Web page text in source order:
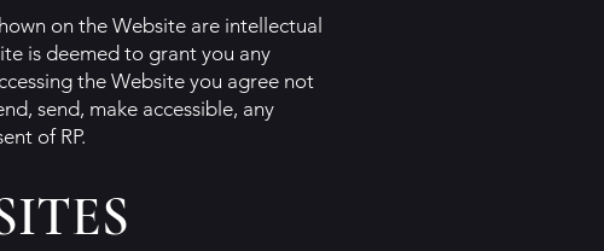
on the Website are intellectual
is deemed to grant you any
the Website you agree not
send, make accessible, any
of RP.